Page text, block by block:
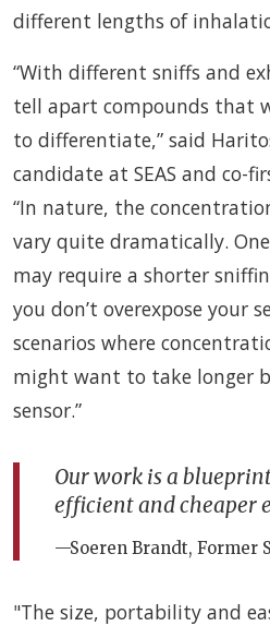
different lengths of
“With different sniffs and
tell apart compounds that
to differentiate,” said
candidate at SEAS and co-
“In nature, the
vary quite dramatically.
may require a shorter
you don’t overexpose your
scenarios where
might want to take longer
sensor.”
Our work is a
efficient and cheaper
—Soeren Brandt, Former
"The size, portability and